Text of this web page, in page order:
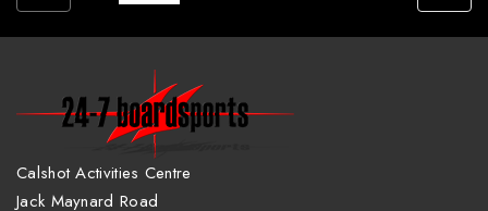
Calshot Activities Centre
Jack Maynard Road